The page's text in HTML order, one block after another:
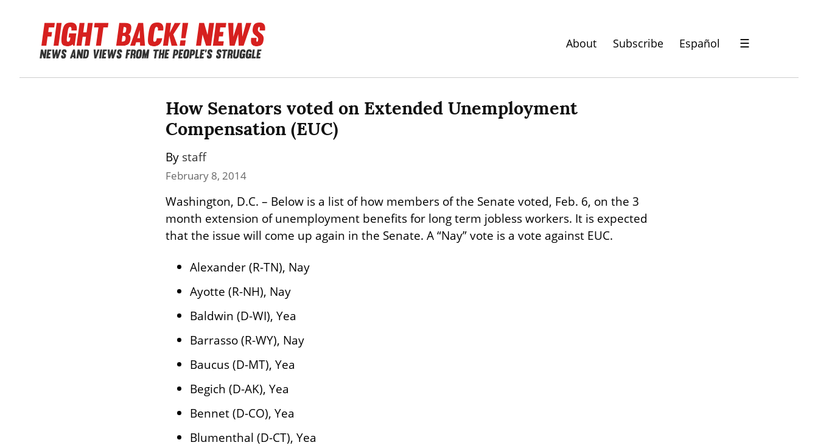
About Subscribe Español ☰
How Senators voted on Extended Unemployment
Compensation (EUC)
By staff
February 8, 2014
Washington, D.C. – Below is a list of how members of the Senate voted, Feb. 6, on the 3
month extension of unemployment benefits for long term jobless workers. It is expected
that the issue will come up again in the Senate. A “Nay” vote is a vote against EUC.
Alexander (R-TN), Nay
Ayotte (R-NH), Nay
Baldwin (D-WI), Yea
Barrasso (R-WY), Nay
Baucus (D-MT), Yea
Begich (D-AK), Yea
Bennet (D-CO), Yea
Blumenthal (D-CT), Yea